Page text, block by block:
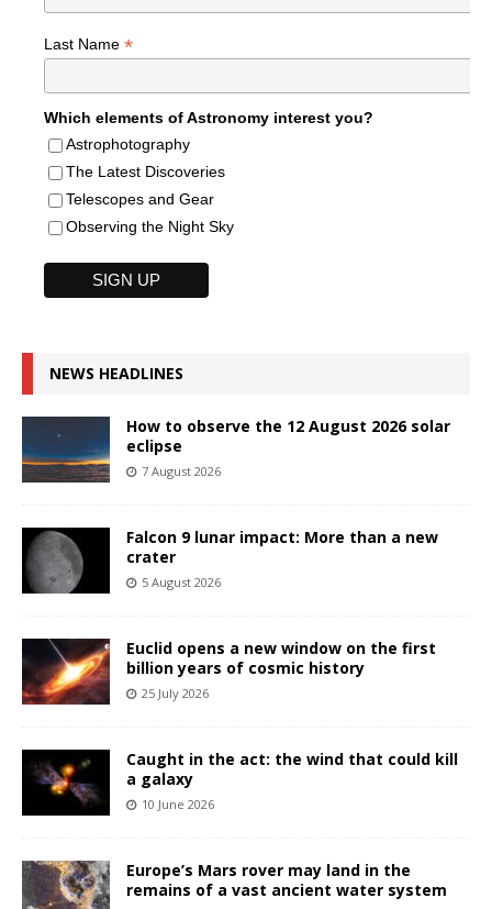
Last Name *
Which elements of Astronomy interest you?
Astrophotography
The Latest Discoveries
Telescopes and Gear
Observing the Night Sky
NEWS HEADLINES
How to observe the 12 August 2026 solar
eclipse
7 August 2026
Falcon 9 lunar impact: More than a new
crater
5 August 2026
Euclid opens a new window on the first
billion years of cosmic history
25 July 2026
Caught in the act: the wind that could kill
a galaxy
10 June 2026
Europe’s Mars rover may land in the
remains of a vast ancient water system